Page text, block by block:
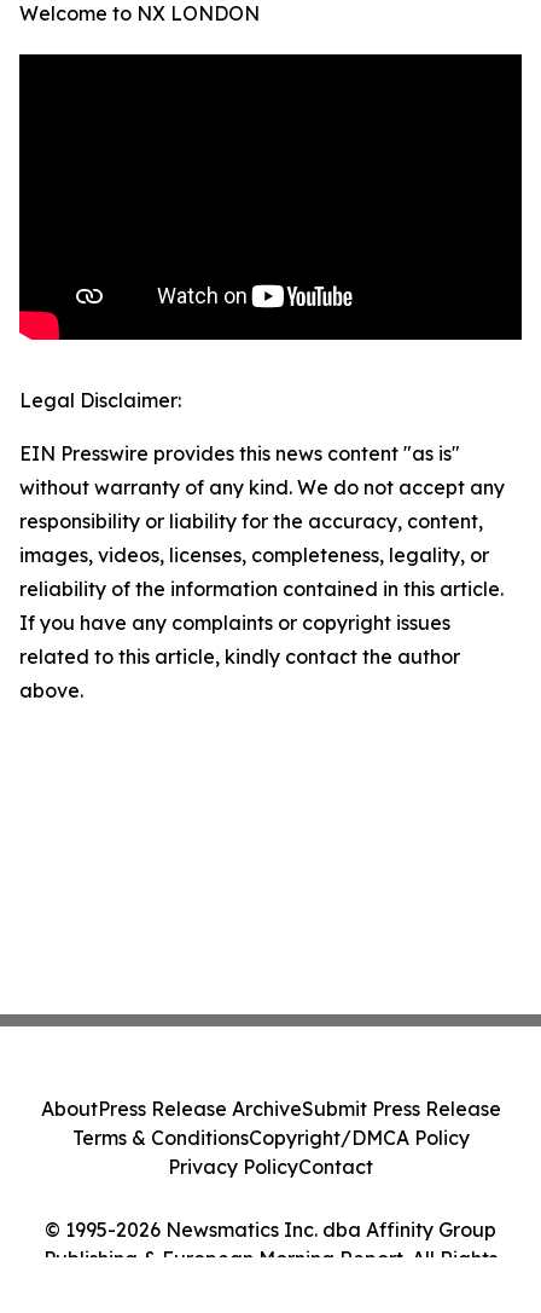
Welcome to NX LONDON
Legal Disclaimer:
EIN Presswire provides this news content "as is"
without warranty of any kind. We do not accept any
responsibility or liability for the accuracy, content,
images, videos, licenses, completeness, legality, or
reliability of the information contained in this article.
If you have any complaints or copyright issues
related to this article, kindly contact the author
above.
© 1995-2026 Newsmatics Inc. dba Affinity Group
Publishing & European Morning Report. All Rights
AboutPress Release ArchiveSubmit Press Release
Terms & ConditionsCopyright/DMCA Policy
Privacy PolicyContact